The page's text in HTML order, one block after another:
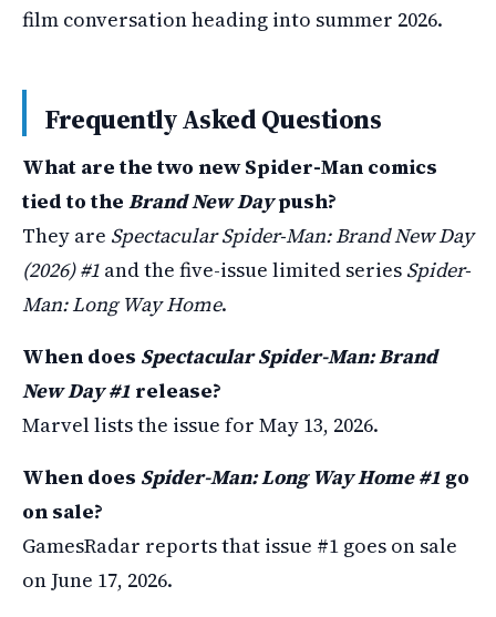
film conversation heading into summer 2026.
Frequently Asked Questions
What are the two new Spider-Man comics
tied to the Brand New Daypush?
They are Spectacular Spider-Man: Brand New Day
(2026) #1 and the five-issue limited series Spider-
Man: Long Way Home.
When does Spectacular Spider-Man: Brand
New Day #1 release?
Marvel lists the issue for May 13, 2026.
When does Spider-Man: Long Way Home #1 go
on sale?
GamesRadar reports that issue #1 goes on sale
on June 17, 2026.